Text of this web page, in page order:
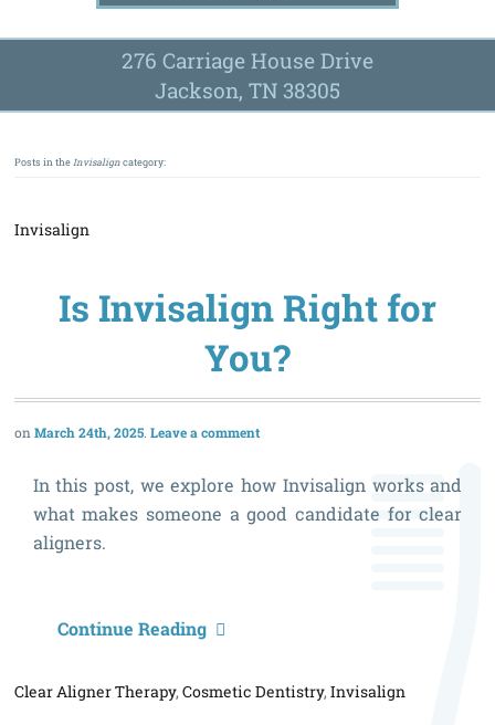
276 Carriage House Drive
Jackson, TN 38305
Posts in the Invisaligncategory:
Invisalign
Is Invisalign Right for
You?
March 24th, 2025 Leave a comment
In this post, we explore how Invisalign works and
what makes someone a good candidate for clear
aligners.
Continue Reading
Clear Aligner Therapy,Cosmetic Dentistry,Invisalign